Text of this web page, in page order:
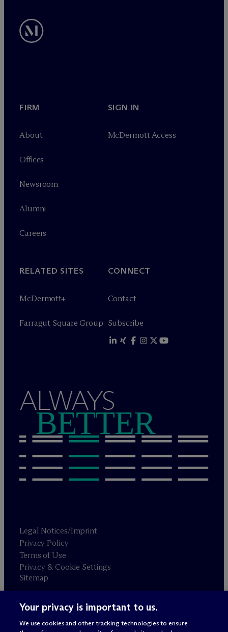
FIRM
About
Offices
Newsroom
Alumni
Careers
SIGN IN
McDermott Access
RELATED SITES
McDermott+
Farragut Square Group
CONNECT
Contact
Subscribe
ALWAYS
BETTER
Legal Notices/Imprint
Privacy Policy
Terms of Use
Privacy & Cookie Settings
Sitemap
Attorney advertising
© 2026 M c Dermott Will & Schulte
Your privacy is important to us.
We use cookies and other tracking technologies to ensure